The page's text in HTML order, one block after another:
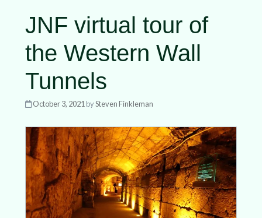
JNF virtual tour of
the Western Wall
Tunnels
October 3, 2021 bySteven Finkleman